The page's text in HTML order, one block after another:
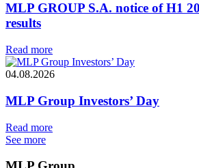
MLP GROUP S.A. notice of H1
results
Read more
04.08.2026
MLP Group Investors’ Day
Read more
See more